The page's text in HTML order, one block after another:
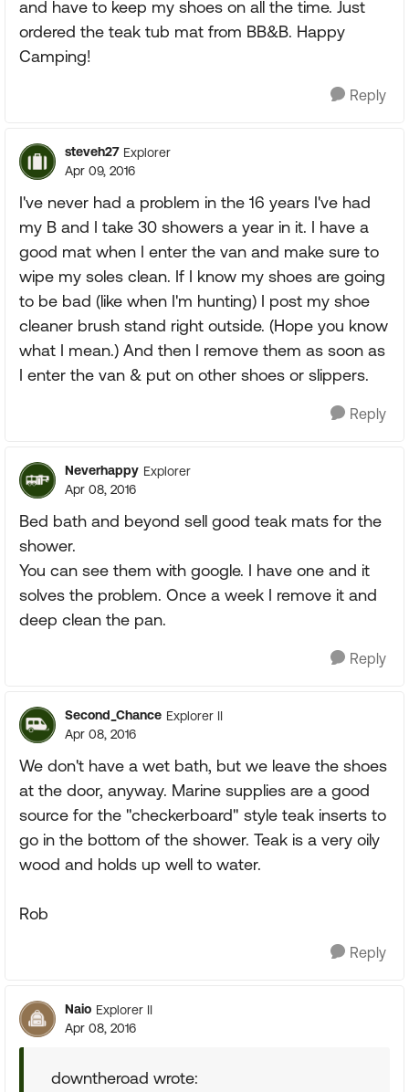
and have to keep my shoes on all the time. Just
ordered the teak tub mat from BB&B. Happy
Camping!
Reply
steveh27 Explorer
Apr 09, 2016
I've never had a problem in the 16 years I've had
my B and I take 30 showers a year in it. I have a
good mat when I enter the van and make sure to
wipe my soles clean. If I know my shoes are going
to be bad (like when I'm hunting) I post my shoe
cleaner brush stand right outside. (Hope you know
what I mean.) And then I remove them as soon as
I enter the van & put on other shoes or slippers.
Reply
Neverhappy Explorer
Apr 08, 2016
Bed bath and beyond sell good teak mats for the
shower.
You can see them with google. I have one and it
solves the problem. Once a week I remove it and
deep clean the pan.
Reply
Second_Chance Explorer II
Apr 08, 2016
We don't have a wet bath, but we leave the shoes
at the door, anyway. Marine supplies are a good
source for the "checkerboard" style teak inserts to
go in the bottom of the shower. Teak is a very oily
wood and holds up well to water.
Rob
Reply
Naio Explorer II
Apr 08, 2016
downtheroad wrote: